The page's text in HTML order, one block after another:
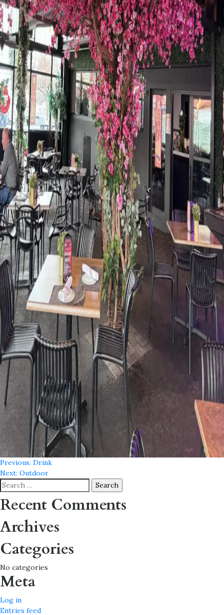
Post
navigation
Previous: Drink
Next: Outdoor
Search
for:
Recent Comments
Archives
Categories
No categories
Meta
Log in
Entries feed